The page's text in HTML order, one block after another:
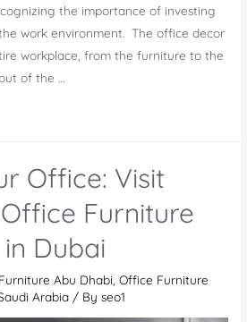
the importance of investing
work environment. The office decor
workplace, from the furniture to the
of the …
Office: Visit
Furniture
Dubai
Abu Dhabi ,Office Furniture
Arabia / Byseo1